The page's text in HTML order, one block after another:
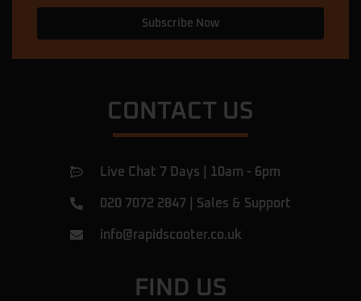
Subscribe Now
CONTACT US
Live Chat 7 Days | 10am - 6pm
020 7072 2847 Sales & Support
info@rapidscooter.co.uk
FIND US